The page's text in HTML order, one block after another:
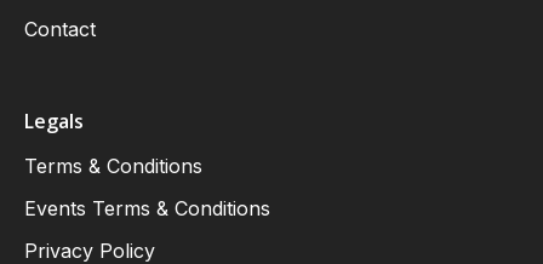
Contact
Legals
Terms & Conditions
Events Terms & Conditions
Privacy Policy